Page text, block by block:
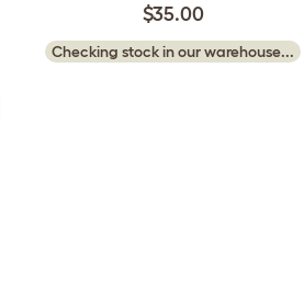
$35.00
Checking stock in our warehouse...